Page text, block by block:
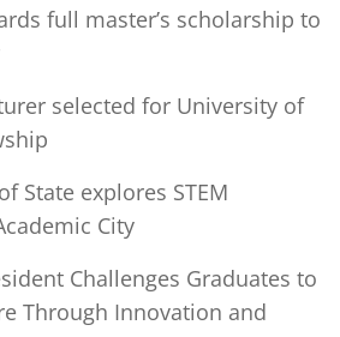
full master’s scholarship to
selected for University of
State explores STEM
City
Challenges Graduates to
Through Innovation and